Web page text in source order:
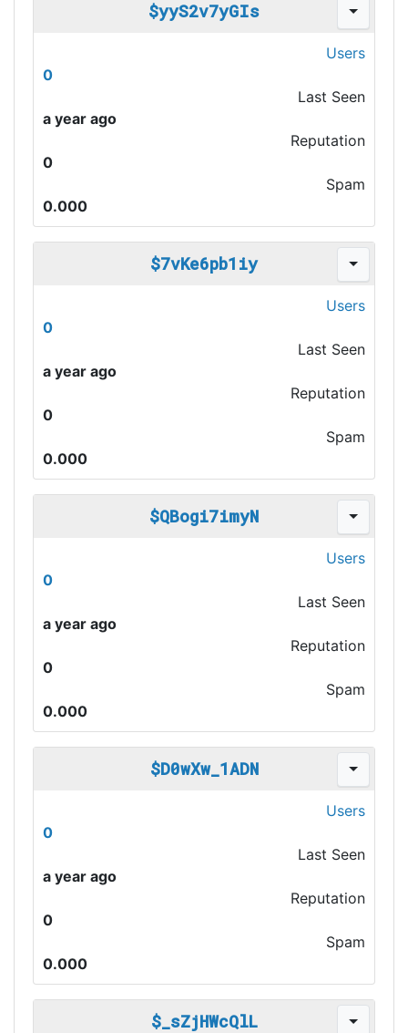
$yyS2v7yGIs
Users
0
Last Seen
a year ago
Reputation
0
Spam
0.000
$7vKe6pb1iy
Users
0
Last Seen
a year ago
Reputation
0
Spam
0.000
$QBogi7imyN
Users
0
Last Seen
a year ago
Reputation
0
Spam
0.000
$D0wXw_1ADN
Users
0
Last Seen
a year ago
Reputation
0
Spam
0.000
$_sZjHWcQlL